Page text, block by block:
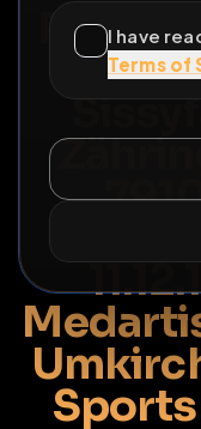
I have
Terms of
Info
Sports